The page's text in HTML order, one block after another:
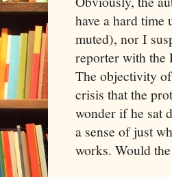
have a hard time
muted), nor I
reporter with the
The objectivity
crisis that the
wonder if he sat
a sense of just
works. Would